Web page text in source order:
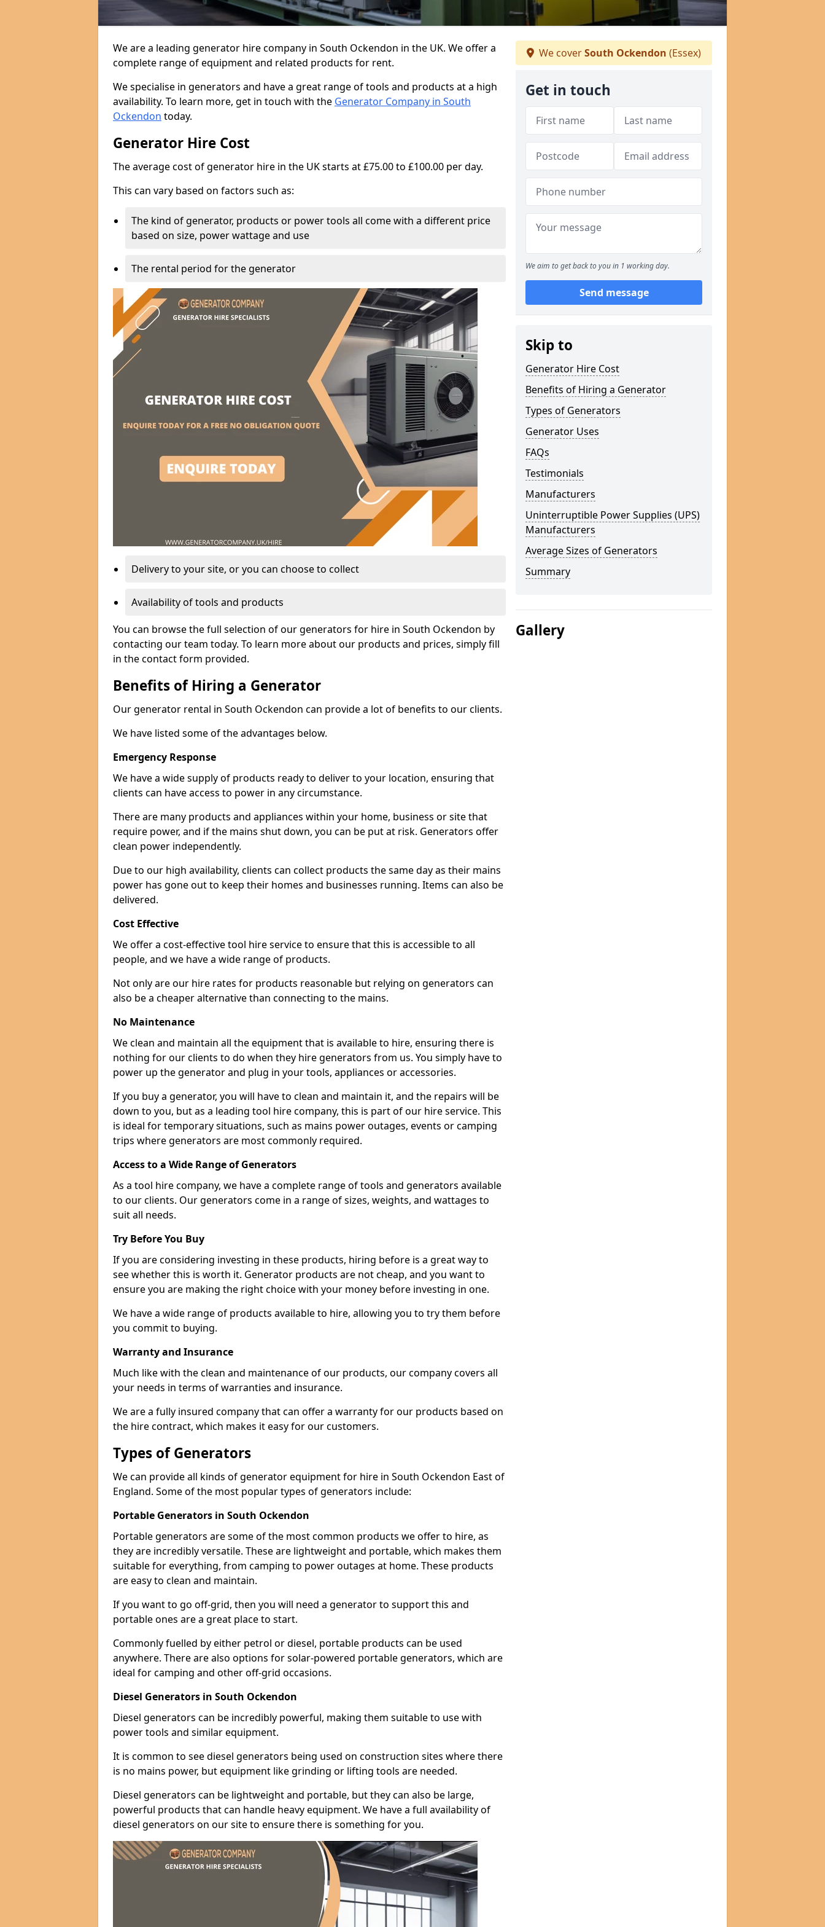
We are a leading generator hire company in South Ockendon in the UK. We offer a
complete range of equipment and related products for rent.
We specialise in generators and have a great range of tools and products at a high
availability. To learn more, get in touch with the Generator Company in South
Ockendon today.
Generator Hire Cost
The average cost of generator hire in the UK starts at £75.00 to £100.00 per day.
This can vary based on factors such as:
The kind of generator, products or power tools all come with a different price
based on size, power wattage and use
The rental period for the generator
Delivery to your site, or you can choose to collect
Availability of tools and products
You can browse the full selection of our generators for hire in South Ockendon by
contacting our team today. To learn more about our products and prices, simply fill
in the contact form provided.
Benefits of Hiring a Generator
Our generator rental in South Ockendon can provide a lot of benefits to our clients.
We have listed some of the advantages below.
Emergency Response
We have a wide supply of products ready to deliver to your location, ensuring that
clients can have access to power in any circumstance.
There are many products and appliances within your home, business or site that
require power, and if the mains shut down, you can be put at risk. Generators offer
clean power independently.
Due to our high availability, clients can collect products the same day as their mains
power has gone out to keep their homes and businesses running. Items can also be
delivered.
Cost Effective
We offer a cost-effective tool hire service to ensure that this is accessible to all
people, and we have a wide range of products.
Not only are our hire rates for products reasonable but relying on generators can
also be a cheaper alternative than connecting to the mains.
No Maintenance
We clean and maintain all the equipment that is available to hire, ensuring there is
nothing for our clients to do when they hire generators from us. You simply have to
power up the generator and plug in your tools, appliances or accessories.
If you buy a generator, you will have to clean and maintain it, and the repairs will be
down to you, but as a leading tool hire company, this is part of our hire service. This
is ideal for temporary situations, such as mains power outages, events or camping
trips where generators are most commonly required.
Access to a Wide Range of Generators
As a tool hire company, we have a complete range of tools and generators available
to our clients. Our generators come in a range of sizes, weights, and wattages to
suit all needs.
Try Before You Buy
If you are considering investing in these products, hiring before is a great way to
see whether this is worth it. Generator products are not cheap, and you want to
ensure you are making the right choice with your money before investing in one.
We have a wide range of products available to hire, allowing you to try them before
you commit to buying.
Warranty and Insurance
Much like with the clean and maintenance of our products, our company covers all
your needs in terms of warranties and insurance.
We are a fully insured company that can offer a warranty for our products based on
the hire contract, which makes it easy for our customers.
Types of Generators
We can provide all kinds of generator equipment for hire in South Ockendon East of
England. Some of the most popular types of generators include:
Portable Generators in South Ockendon
Portable generators are some of the most common products we offer to hire, as
they are incredibly versatile. These are lightweight and portable, which makes them
suitable for everything, from camping to power outages at home. These products
are easy to clean and maintain.
If you want to go off-grid, then you will need a generator to support this and
portable ones are a great place to start.
Commonly fuelled by either petrol or diesel, portable products can be used
anywhere. There are also options for solar-powered portable generators, which are
ideal for camping and other off-grid occasions.
Diesel Generators in South Ockendon
Diesel generators can be incredibly powerful, making them suitable to use with
power tools and similar equipment.
It is common to see diesel generators being used on construction sites where there
is no mains power, but equipment like grinding or lifting tools are needed.
Diesel generators can be lightweight and portable, but they can also be large,
powerful products that can handle heavy equipment. We have a full availability of
diesel generators on our site to ensure there is something for you.
We coverSouth Ockendon (Essex)
Get in touch
We aim to get back to you in 1 working day.
Send message
Skip to
Generator Hire Cost
Benefits of Hiring a Generator
Types of Generators
Generator Uses
FAQs
Testimonials
Manufacturers
Uninterruptible Power Supplies (UPS)
Manufacturers
Average Sizes of Generators
Summary
Gallery